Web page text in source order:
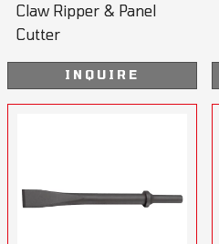
Claw Ripper & Panel
Cutter
INQUIRE